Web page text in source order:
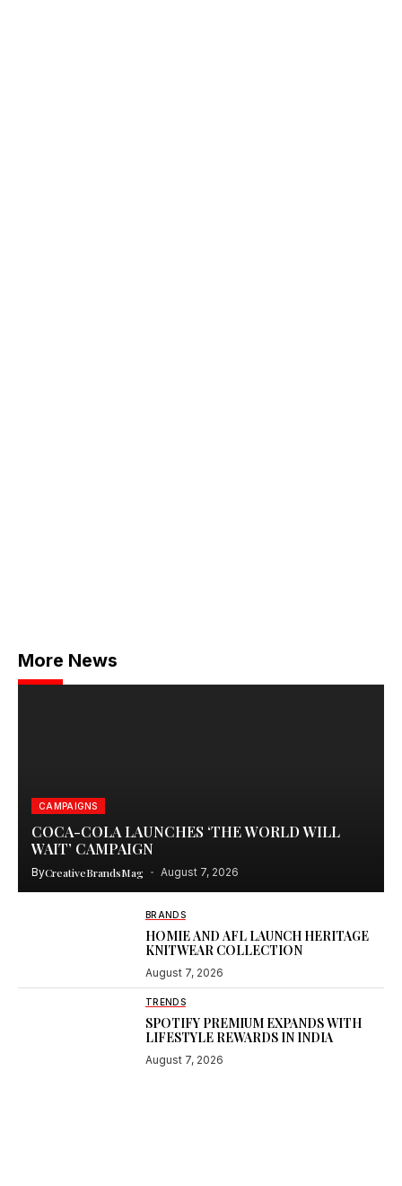
More News
CAMPAIGNS
COCA-COLA LAUNCHES ‘THE WORLD WILL
WAIT’ CAMPAIGN
ByCreativeBrandsMag August 7, 2026
BRANDS
HOMIE AND AFL LAUNCH HERITAGE
KNITWEAR COLLECTION
August 7, 2026
TRENDS
SPOTIFY PREMIUM EXPANDS WITH
LIFESTYLE REWARDS IN INDIA
August 7, 2026